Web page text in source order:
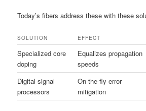
Today’s fibers address these with these
SOLUTION EFFECT
Specialized core
doping
Equalizes propagation
speeds
Digital signal
processors
On-the-fly error
mitigation